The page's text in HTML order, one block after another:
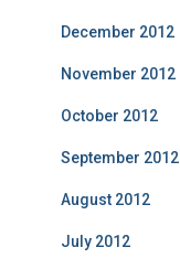
December 2012
November 2012
October 2012
September 2012
August 2012
July 2012